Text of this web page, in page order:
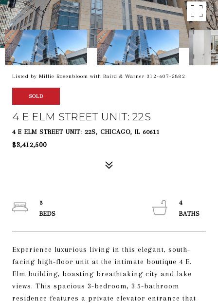
Listed by Millie Rosenbloom with Baird & Warner 312-607-5882
SOLD
4 E ELM STREET UNIT: 22S
4 E ELM STREET UNIT: 22S, CHICAGO, IL 60611
$3,412,500
Experience luxurious living in this elegant, south-
facing high-floor unit at the intimate boutique 4 E.
Elm building, boasting breathtaking city and lake
views. This spacious 3-bedroom, 3.5-bathroom
residence features a private elevator entrance that
3
4